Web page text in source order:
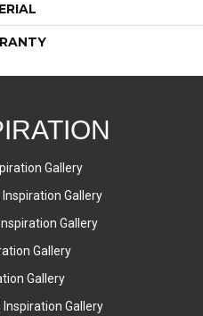
Gallery
Gallery
Gallery
Gallery
Gallery
Inspiration Gallery